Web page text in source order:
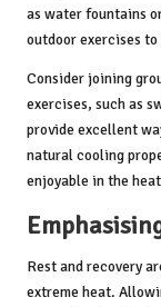
as water fountains
outdoor exercises
Consider joining
exercises, such as
provide excellent
natural cooling
enjoyable in the
Rest and recovery
extreme heat.